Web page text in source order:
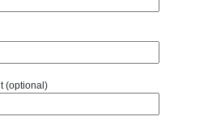
(optional)